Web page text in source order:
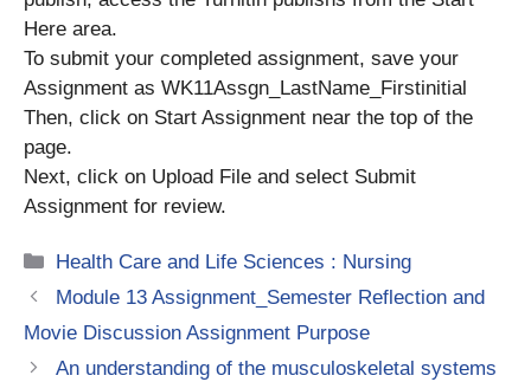
Here area.
To submit your completed assignment, save your
Assignment as WK11Assgn_LastName_Firstinitial
Then, click on Start Assignment near the top of the
page.
Next, click on Upload File and select Submit
Assignment for review.
Categories
Health Care and Life Sciences : Nursing
Module 13 Assignment_Semester Reflection and
Movie Discussion Assignment Purpose
An understanding of the musculoskeletal systems